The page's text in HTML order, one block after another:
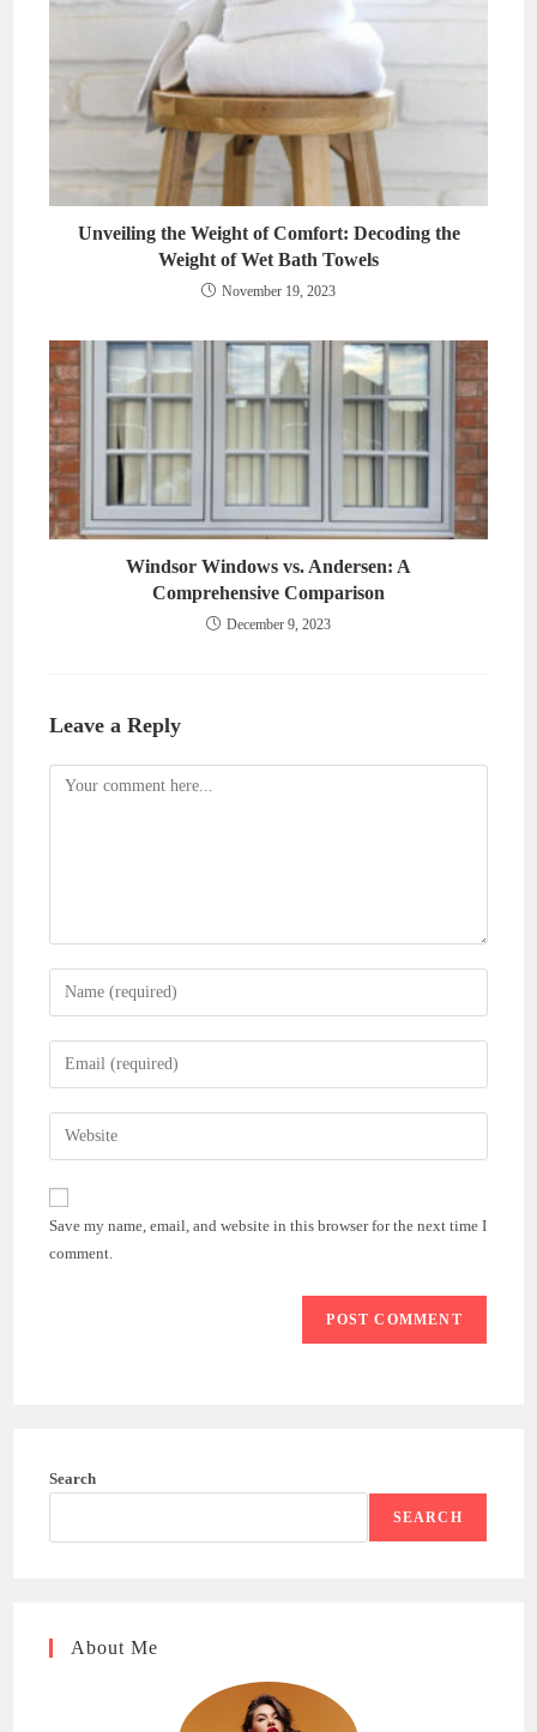
Unveiling the Weight of Comfort: Decoding the
Weight of Wet Bath Towels
November 19, 2023
Windsor Windows vs. Andersen: A
Comprehensive Comparison
December 9, 2023
Leave a Reply
Comment
Enter
your
name
comment
Enter
your
email
address
comment
Enter
your
website
(optional)
Save my name, email, and website in this browser for the next time I
comment.
Search
SEARCH
About Me